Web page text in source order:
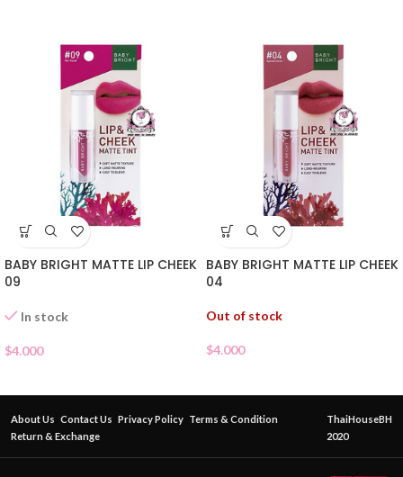
BABY BRIGHT MATTE LIP CHEEK
09
In stock
$4.000
BABY BRIGHT MATTE LIP CHEEK
04
Out of stock
$4.000
About Us Contact Us Privacy Policy Terms & Condition
Return & Exchange
ThaiHouseBH
2020